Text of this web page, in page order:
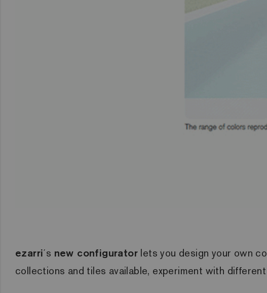
ezarri´s new configurator lets you design your own
collections and tiles available, experiment with